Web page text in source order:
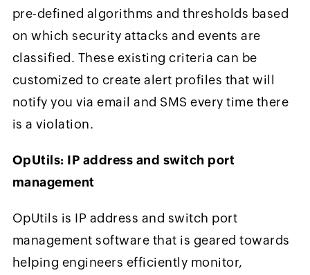
pre-defined algorithms and thresholds based
on which security attacks and events are
classified. These existing criteria can be
customized to create alert profiles that will
notify you via email and SMS every time there
is a violation.
OpUtils: IP address and switch port
management
OpUtils is IP address and switch port
management software that is geared towards
helping engineers efficiently monitor,